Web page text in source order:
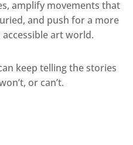
amplify movements that
and push for a more
art world.
keep telling the stories
or can’t.